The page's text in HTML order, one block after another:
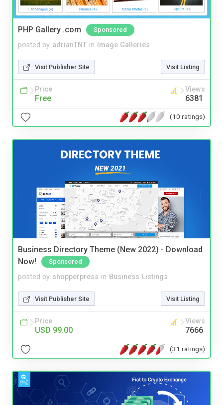
PHP Gallery .com Sponsored
posted by adrianTNT in Image Galleries
Visit Publisher Site Visit Listing
Price
Free
Views
6381
(10 ratings)
Business Directory Theme (New 2022) - Download
Now!
Sponsored
posted by shopperpress in Business Listings
Visit Publisher Site Visit Listing
Price
USD 99.00
Views
7666
(31 ratings)